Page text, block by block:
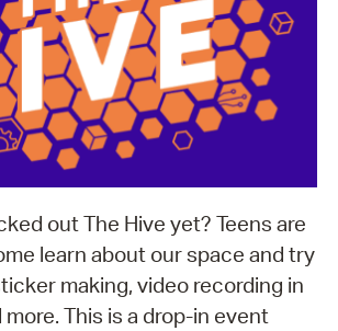
out The Hive yet? Teens are
learn about our space and try
making, video recording in
This is a drop-in event